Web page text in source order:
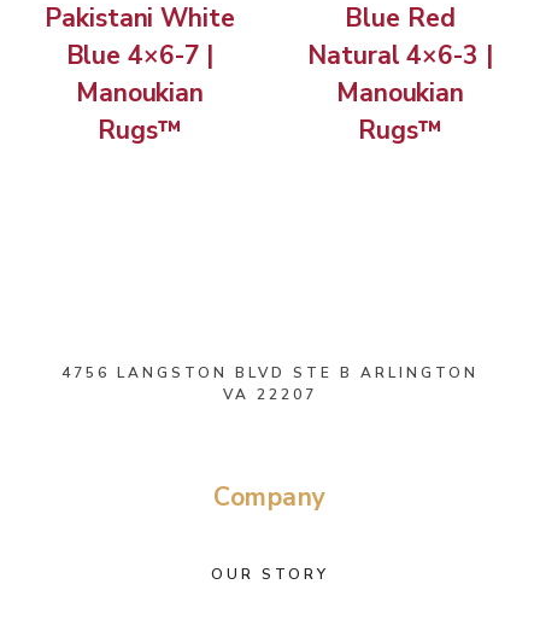
Pakistani White
Blue 4×6-7 |
Manoukian
Rugs™
Blue Red
Natural 4×6-3 |
Manoukian
Rugs™
4756 LANGSTON BLVD STE B ARLINGTON
VA 22207
Company
OUR STORY